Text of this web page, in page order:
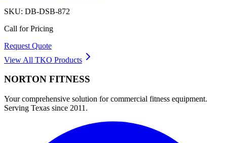
SKU: DB-DSB-872
Call for Pricing
Request Quote
View All TKO Products
NORTON FITNESS
Your comprehensive solution for commercial fitness equipment.
Serving Texas since 2011.